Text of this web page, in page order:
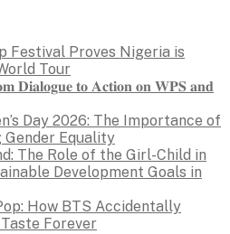
Festival Proves Nigeria is
Tour
𝐭𝐨 𝐀𝐜𝐭𝐢𝐨𝐧 𝐨𝐧 𝐖𝐏𝐒 𝐚𝐧𝐝
Day 2026: The Importance of
Gender Equality
The Role of the Girl-Child in
Development Goals in
How BTS Accidentally
Forever